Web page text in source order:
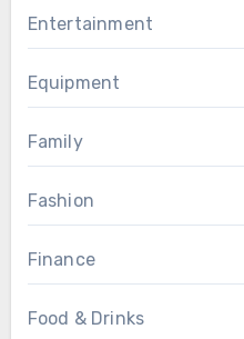
Entertainment
Equipment
Family
Fashion
Finance
Food & Drinks